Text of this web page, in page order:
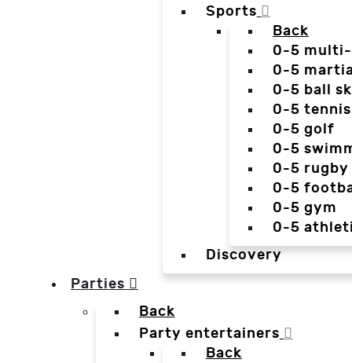
Sports
Back
0-5
0-5
0-5 ball
0-5 tennis
0-5 golf
0-5
0-5 rugby
0-5
0-5 gym
0-5
Discovery
Parties
Back
Party entertainers
Back